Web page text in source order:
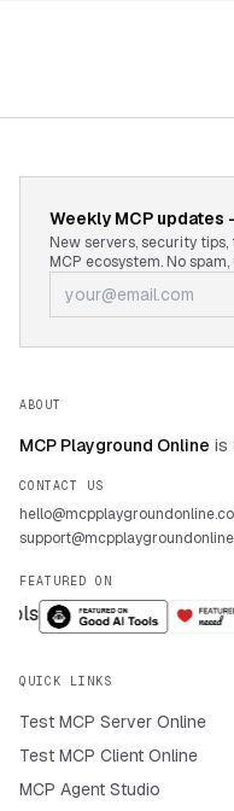
Weekly MCP
New servers, security
MCP ecosystem. No
ABOUT
MCP Playground Online is
CONTACT US
FEATURED ON
QUICK LINKS
Test MCP Server Online
Test MCP Client Online
MCP Agent Studio